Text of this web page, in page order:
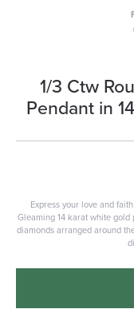
1/3 Ctw
Pendant in
Express your love and
Gleaming 14 karat white gold
diamonds arranged around